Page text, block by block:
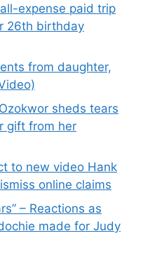
expense paid trip
26th birthday
from daughter,
sheds tears
gift from her
to new video Hank
online claims
– Reactions as
made for Judy